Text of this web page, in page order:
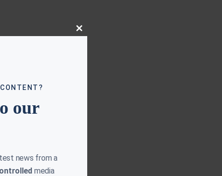
Close
our
news from a
media